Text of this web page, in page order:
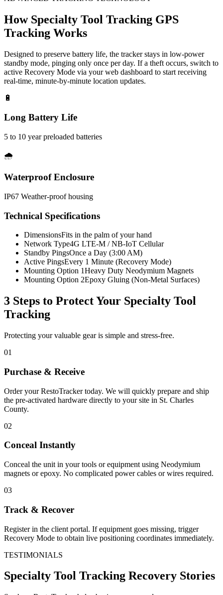
How Specialty Tool Tracking GPS
Tracking Works
Designed to preserve battery life, the tracker stays in low-power
standby mode, pinging only once per day. If a theft occurs, switch to
active Recovery Mode via your web dashboard to start receiving
real-time, minute-by-minute location updates.
🔋
Long Battery Life
5 to 10 year preloaded batteries
🌧️
Waterproof Enclosure
IP67 Weather-proof housing
Technical Specifications
DimensionsFits in the palm of your hand
Network Type4G LTE-M / NB-IoT Cellular
Standby PingsOnce a Day (3:00 AM)
Active PingsEvery 1 Minute (Recovery Mode)
Mounting Option 1Heavy Duty Neodymium Magnets
Mounting Option 2Epoxy Gluing (Non-Metal Surfaces)
3 Steps to Protect Your Specialty Tool
Tracking
Protecting your valuable gear is simple and stress-free.
01
Purchase & Receive
Order your RestoTracker today. We will quickly prepare and ship
the pre-activated hardware directly to your site in St. Charles
County.
02
Conceal Instantly
Conceal the unit in your tools or equipment using Neodymium
magnets or epoxy. No complicated power cables or wires required.
03
Track & Recover
Register in the client portal. If equipment goes missing, trigger
Recovery Mode to obtain live positioning coordinates immediately.
TESTIMONIALS
Specialty Tool Tracking Recovery Stories